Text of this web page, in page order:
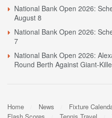
National Bank Open 2026:
August 8
National Bank Open 2026:
7
National Bank Open 2026:
Round Berth Against Giant-
Home News Fixture
Flash Scores
Tennis Travel